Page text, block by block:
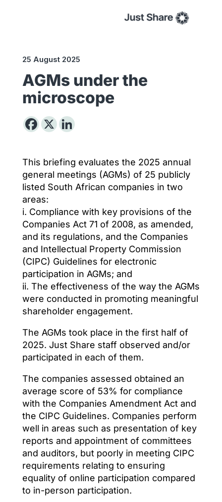
25 August 2025
AGMs under the
microscope
This briefing evaluates the 2025 annual
general meetings (AGMs) of 25 publicly
listed South African companies in two
areas:
i. Compliance with key provisions of the
Companies Act 71 of 2008, as amended,
and its regulations, and the Companies
and Intellectual Property Commission
(CIPC) Guidelines for electronic
participation in AGMs; and
ii. The effectiveness of the way the AGMs
were conducted in promoting meaningful
shareholder engagement.
The AGMs took place in the first half of
2025. Just Share staff observed and/or
participated in each of them.
The companies assessed obtained an
average score of 53% for compliance
with the Companies Amendment Act and
the CIPC Guidelines. Companies perform
well in areas such as presentation of key
reports and appointment of committees
and auditors, but poorly in meeting CIPC
requirements relating to ensuring
equality of online participation compared
to in-person participation.